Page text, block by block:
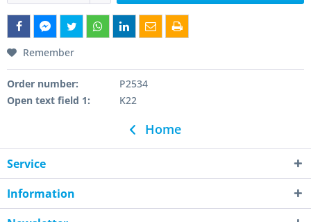
Remember
Order number:
P2534
Open text field 1:
K22
Home
Service
Information